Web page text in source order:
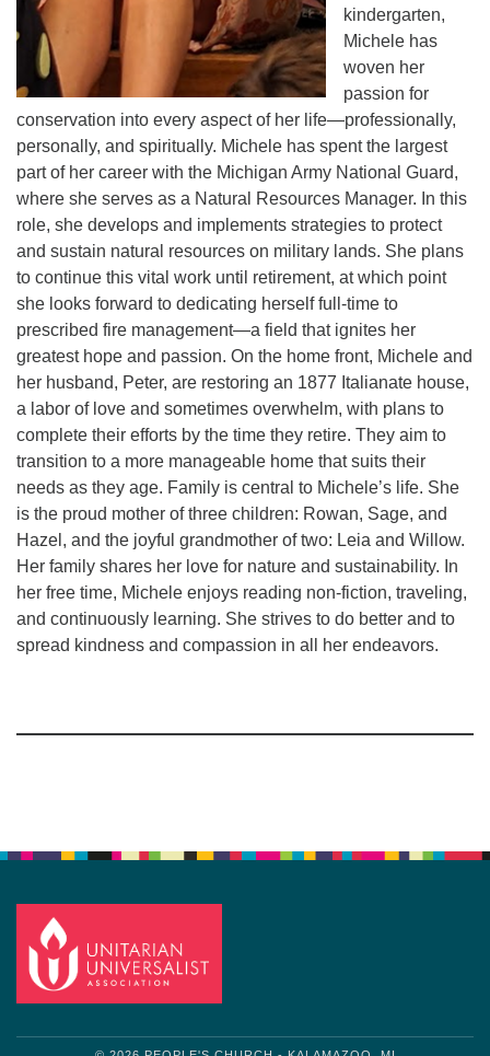
kindergarten,
Michele has
woven her
passion for
conservation into every aspect of her life—professionally,
personally, and spiritually. Michele has spent the largest
part of her career with the Michigan Army National Guard,
where she serves as a Natural Resources Manager. In this
role, she develops and implements strategies to protect
and sustain natural resources on military lands. She plans
to continue this vital work until retirement, at which point
she looks forward to dedicating herself full-time to
prescribed fire management—a field that ignites her
greatest hope and passion. On the home front, Michele and
her husband, Peter, are restoring an 1877 Italianate house,
a labor of love and sometimes overwhelm, with plans to
complete their efforts by the time they retire. They aim to
transition to a more manageable home that suits their
needs as they age. Family is central to Michele’s life. She
is the proud mother of three children: Rowan, Sage, and
Hazel, and the joyful grandmother of two: Leia and Willow.
Her family shares her love for nature and sustainability. In
her free time, Michele enjoys reading non-fiction, traveling,
and continuously learning. She strives to do better and to
spread kindness and compassion in all her endeavors.